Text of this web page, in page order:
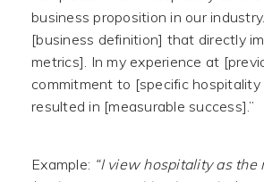
business proposition in our
[business definition] that directly
metrics]. In my experience at
commitment to [specific hospitality
resulted in [measurable success].”
Example: “I view hospitality as the